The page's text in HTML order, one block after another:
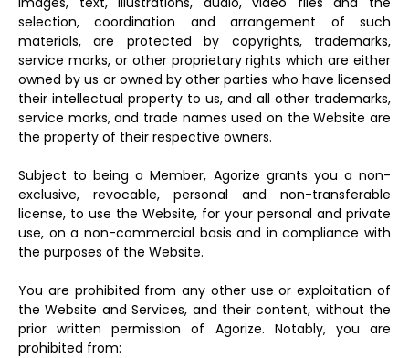
selection, coordination and arrangement of such
materials, are protected by copyrights, trademarks,
service marks, or other proprietary rights which are either
owned by us or owned by other parties who have licensed
their intellectual property to us, and all other trademarks,
service marks, and trade names used on the Website are
the property of their respective owners.
Subject to being a Member, Agorize grants you a non-
exclusive, revocable, personal and non-transferable
license, to use the Website, for your personal and private
use, on a non-commercial basis and in compliance with
the purposes of the Website.
You are prohibited from any other use or exploitation of
the Website and Services, and their content, without the
prior written permission of Agorize. Notably, you are
prohibited from: